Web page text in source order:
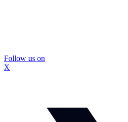
Follow us on
X